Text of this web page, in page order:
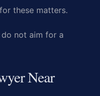
these matters.
do not aim for a
Near